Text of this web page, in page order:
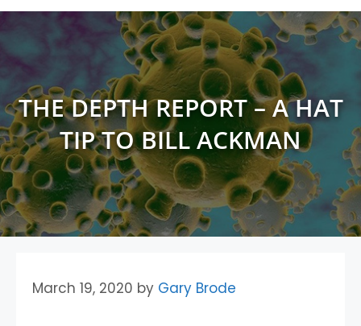
THE DEPTH REPORT – A HAT
TIP TO BILL ACKMAN
March 19, 2020 by Gary Brode